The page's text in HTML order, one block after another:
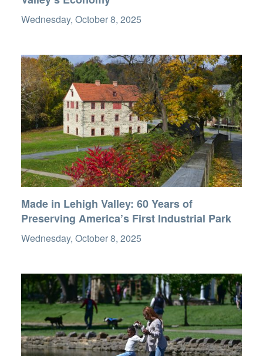
Wednesday, October 8, 2025
Made in Lehigh Valley: 60 Years of
Preserving America’s First Industrial Park
Wednesday, October 8, 2025